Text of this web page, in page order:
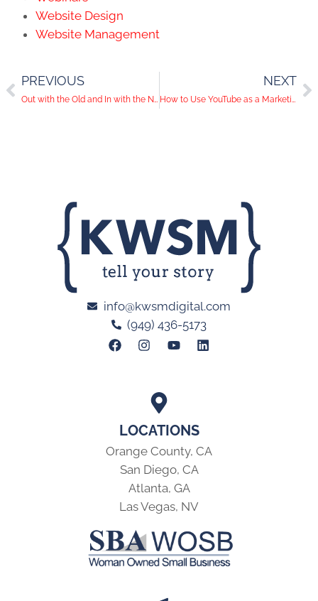
Website Design
Website Management
PREVIOUS
Out with the Old and In with the New: Change is Coming to Google
NEXT
How to Use YouTube as a Marketing Tool for Your Business
LOCATIONS
Orange County, CA
San Diego, CA
Atlanta, GA
Las Vegas, NV
info@kwsmdigital.com
(949) 436-5173